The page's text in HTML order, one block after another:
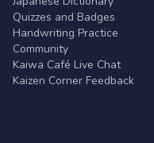
Quizzes and Badges
Handwriting Practice
Community
Kaiwa Café Live Chat
Kaizen Corner Feedback